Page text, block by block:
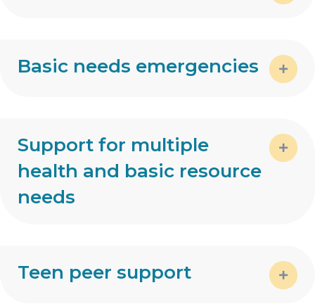
Basic needs emergencies
Support for multiple
health and basic resource
needs
Teen peer support